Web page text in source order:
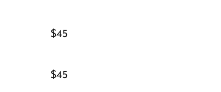
$45
$45